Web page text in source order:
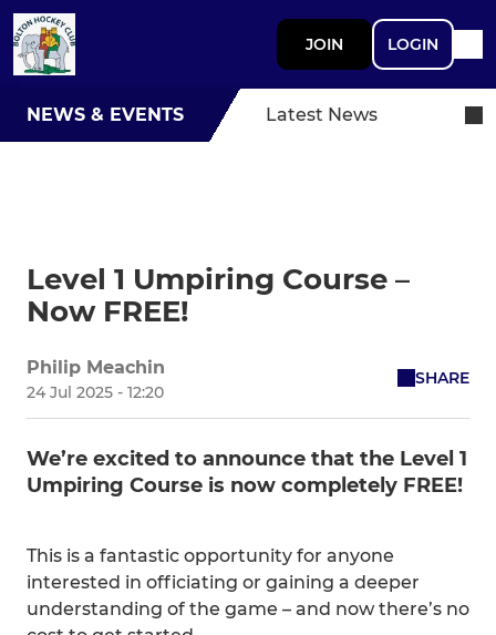
JOIN LOGIN
NEWS & EVENTS Latest News
Level 1 Umpiring Course –
Now FREE!
Philip Meachin
24 Jul 2025 - 12:20
SHARE
We’re excited to announce that the Level 1
Umpiring Course is now completely FREE!
This is a fantastic opportunity for anyone
interested in officiating or gaining a deeper
understanding of the game – and now there’s no